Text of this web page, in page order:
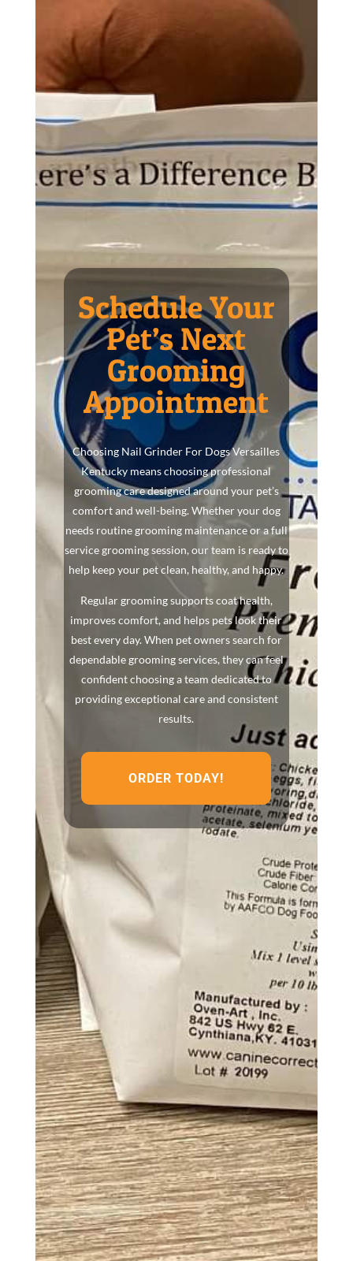
Schedule Your
Pet’s Next
Grooming
Appointment
Choosing Nail Grinder For Dogs Versailles
Kentucky means choosing professional
grooming care designed around your pet’s
comfort and well-being. Whether your dog
needs routine grooming maintenance or a full
service grooming session, our team is ready to
help keep your pet clean, healthy, and happy.
Regular grooming supports coat health,
improves comfort, and helps pets look their
best every day. When pet owners search for
dependable grooming services, they can feel
confident choosing a team dedicated to
providing exceptional care and consistent
results.
ORDER TODAY!